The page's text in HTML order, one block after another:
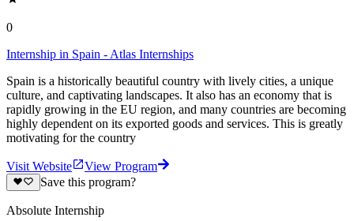
0
Internship in Spain - Atlas Internships
Spain is a historically beautiful country with lively cities, a unique
culture, and captivating landscapes. It also has an economy that is
rapidly growing in the EU region, and many countries are becoming
highly dependent on its exported goods and services. This is greatly
motivating for the country
Visit Website
View Program
Save this program?
Absolute Internship